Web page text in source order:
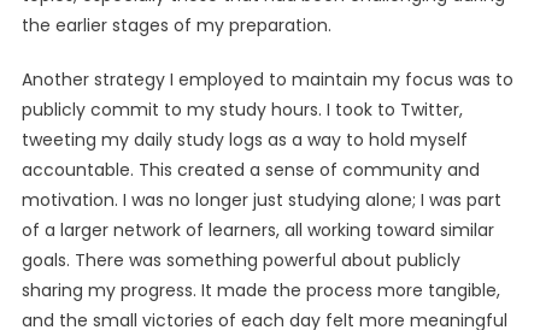
the earlier stages of my preparation.
Another strategy I employed to maintain my focus was to
publicly commit to my study hours. I took to Twitter,
tweeting my daily study logs as a way to hold myself
accountable. This created a sense of community and
motivation. I was no longer just studying alone; I was part
of a larger network of learners, all working toward similar
goals. There was something powerful about publicly
sharing my progress. It made the process more tangible,
and the small victories of each day felt more meaningful